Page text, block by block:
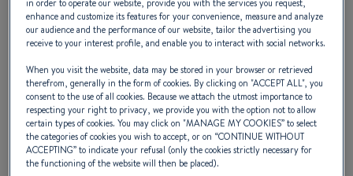
a Cyclades with your nearest and dearest and
live life to the rhythm of the sun. Here are
real cruising yachts where convenience is
everywhere - double helm position to
improve comfort when sailing and moving
round the boat, a cockpit designed so that all
in order to operate our website, provide you with the services you request,
enhance and customize its features for your convenience, measure and analyze
our audience and the performance of our website, tailor the advertising you
receive to your interest profile, and enable you to interact with social networks.
When you visit the website, data may be stored in your browser or retrieved
therefrom, generally in the form of cookies. By clicking on "ACCEPT ALL", you
consent to the use of all cookies. Because we attach the utmost importance to
respecting your right to privacy, we provide you with the option not to allow
certain types of cookies. You may click on "MANAGE MY COOKIES” to select
the categories of cookies you wish to accept, or on “CONTINUE WITHOUT
ACCEPTING” to indicate your refusal (only the cookies strictly necessary for
the functioning of the website will then be placed).